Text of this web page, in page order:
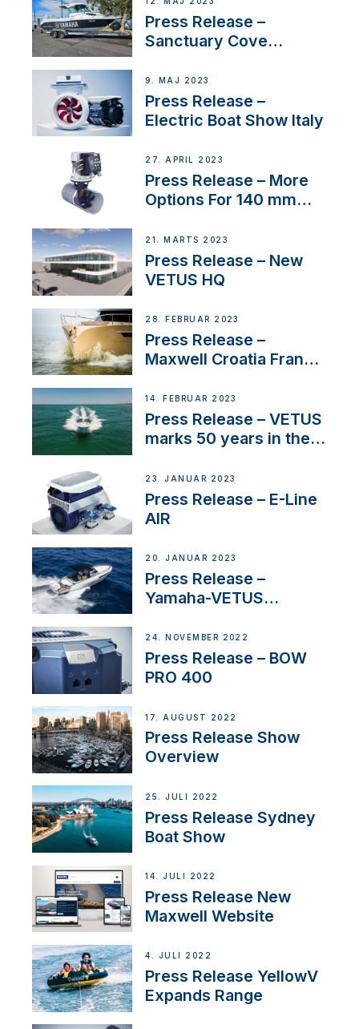
Press Release –
Sanctuary Cove
9. MAJ 2023
Press Release –
Electric Boat Show Italy
27. APRIL 2023
Press Release – More
Options For 140 mm
21. MARTS 2023
Press Release – New
VETUS HQ
28. FEBRUAR 2023
Press Release –
Maxwell Croatia France
14. FEBRUAR 2023
Press Release – VETUS
marks 50 years in the
23. JANUAR 2023
Press Release – E-Line
AIR
20. JANUAR 2023
Press Release –
Yamaha-VETUS
24. NOVEMBER 2022
Press Release – BOW
PRO 400
17. AUGUST 2022
Press Release Show
Overview
25. JULI 2022
Press Release Sydney
Boat Show
14. JULI 2022
Press Release New
Maxwell Website
4. JULI 2022
Press Release YellowV
Expands Range